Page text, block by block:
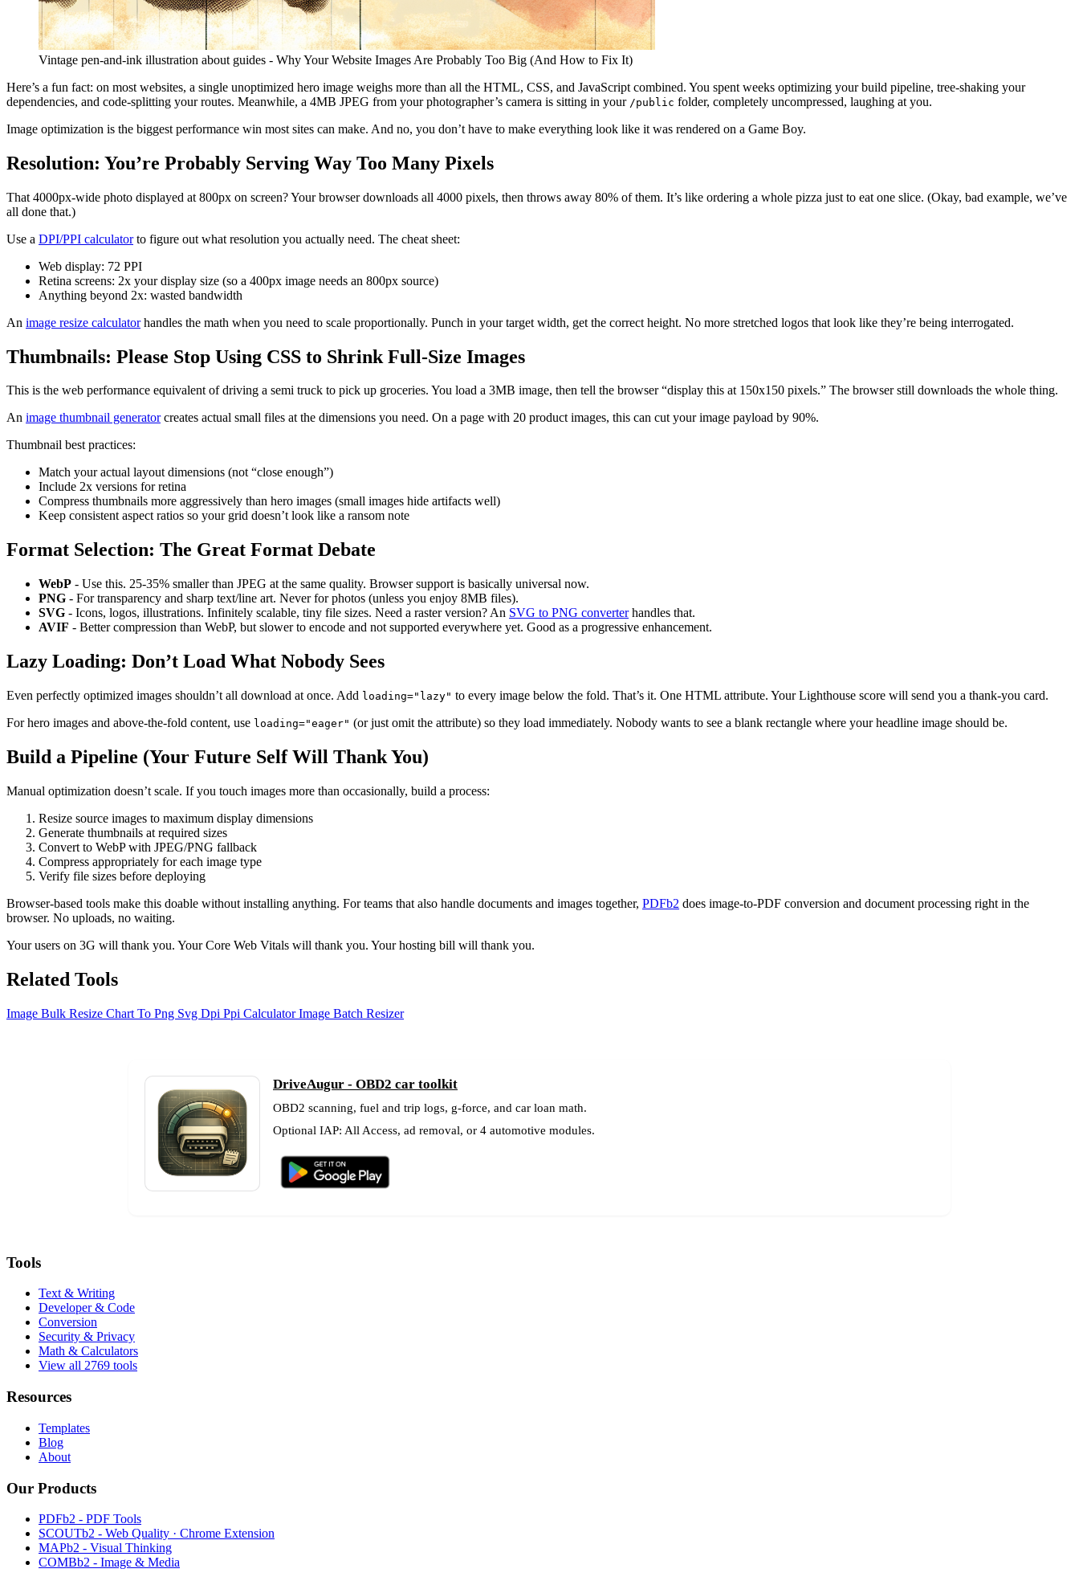
Vintage pen-and-ink illustration about guides - Why Your Website Images Are Probably Too Big (And How to Fix It)
Here’s a fun fact: on most websites, a single unoptimized hero image weighs more than all the HTML, CSS, and JavaScript combined. You spent weeks optimizing your build pipeline, tree-shaking your
dependencies, and code-splitting your routes. Meanwhile, a 4MB JPEG from your photographer’s camera is sitting in your /public folder, completely uncompressed, laughing at you.
Image optimization is the biggest performance win most sites can make. And no, you don’t have to make everything look like it was rendered on a Game Boy.
Resolution: You’re Probably Serving Way Too Many Pixels
That 4000px-wide photo displayed at 800px on screen? Your browser downloads all 4000 pixels, then throws away 80% of them. It’s like ordering a whole pizza just to eat one slice. (Okay, bad example, we’ve
all done that.)
Use a DPI/PPI calculatorto figure out what resolution you actually need. The cheat sheet:
Web display: 72 PPI
Retina screens: 2x your display size (so a 400px image needs an 800px source)
Anything beyond 2x: wasted bandwidth
An image resize calculatorhandles the math when you need to scale proportionally. Punch in your target width, get the correct height. No more stretched logos that look like they’re being interrogated.
Thumbnails: Please Stop Using CSS to Shrink Full-Size Images
This is the web performance equivalent of driving a semi truck to pick up groceries. You load a 3MB image, then tell the browser “display this at 150x150 pixels.” The browser still downloads the whole thing.
An image thumbnail generatorcreates actual small files at the dimensions you need. On a page with 20 product images, this can cut your image payload by 90%.
Thumbnail best practices:
Match your actual layout dimensions (not “close enough”)
Include 2x versions for retina
Compress thumbnails more aggressively than hero images (small images hide artifacts well)
Keep consistent aspect ratios so your grid doesn’t look like a ransom note
Format Selection: The Great Format Debate
WebP - Use this. 25-35% smaller than JPEG at the same quality. Browser support is basically universal now.
PNG - For transparency and sharp text/line art. Never for photos (unless you enjoy 8MB files).
SVG - Icons, logos, illustrations. Infinitely scalable, tiny file sizes. Need a raster version? An SVG to PNG converterhandles that.
AVIF - Better compression than WebP, but slower to encode and not supported everywhere yet. Good as a progressive enhancement.
Lazy Loading: Don’t Load What Nobody Sees
Even perfectly optimized images shouldn’t all download at once. Add loading="lazy" to every image below the fold. That’s it. One HTML attribute. Your Lighthouse score will send you a thank-you card.
For hero images and above-the-fold content, use loading="eager" (or just omit the attribute) so they load immediately. Nobody wants to see a blank rectangle where your headline image should be.
Build a Pipeline (Your Future Self Will Thank You)
Manual optimization doesn’t scale. If you touch images more than occasionally, build a process:
Resize source images to maximum display dimensions
Generate thumbnails at required sizes
Convert to WebP with JPEG/PNG fallback
Compress appropriately for each image type
Verify file sizes before deploying
Browser-based tools make this doable without installing anything. For teams that also handle documents and images together, PDFb2 does image-to-PDF conversion and document processing right in the
browser. No uploads, no waiting.
Your users on 3G will thank you. Your Core Web Vitals will thank you. Your hosting bill will thank you.
Related Tools
Image Bulk Resize Chart To Png Svg Dpi Ppi CalculatorImage Batch Resizer
DriveAugur - OBD2 car toolkit
OBD2 scanning, fuel and trip logs, g-force, and car loan math.
Optional IAP: All Access, ad removal, or 4 automotive modules.
Tools
Text & Writing
Developer & Code
Conversion
Security & Privacy
Math & Calculators
View all 2769 tools
Resources
Templates
Blog
About
Our Products
PDFb2 - PDF Tools
SCOUTb2 - Web Quality · Chrome Extension
MAPb2 - Visual Thinking
COMBb2 - Image & Media